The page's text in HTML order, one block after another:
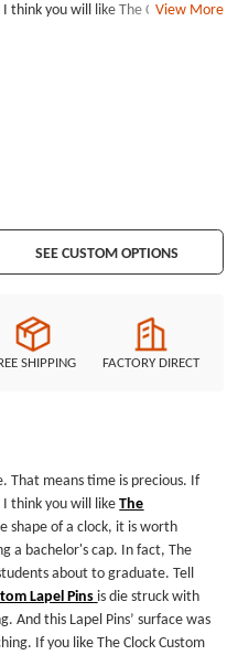
think you will like The Clock
cap. In fact, The Clock
about to graduate. Tell them to
is die struck with enamel
Lapel Pins’ surface was also
you like The Clock Custom Pins,
View More
SEE CUSTOM OPTIONS
SHIPPING FACTORY DIRECT
That means time is precious. If
I think you will likeThe
shape of a clock, it is worth
a bachelor's cap. In fact, The
about to graduate. Tell
Lapel Pinsis die struck with
And this Lapel Pins’ surface was
If you like The Clock Custom